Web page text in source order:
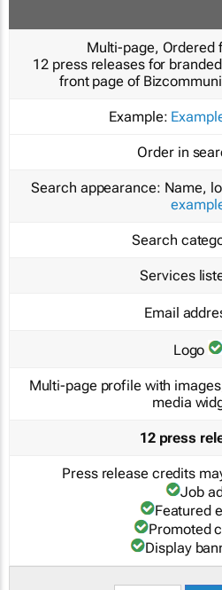
Multi-page, Ordered
12 press releases for
front page of
Example:
Order in
Search appearance: Name,
Search
Services
Email
Logo
Multi-page profile with
media
12 press
Press release credits
Job
Featured
Promoted
Display